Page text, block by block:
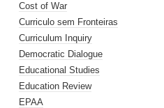
Cost of War
Curriculo sem Fronteiras
Curriculum Inquiry
Democratic Dialogue
Educational Studies
Education Review
EPAA